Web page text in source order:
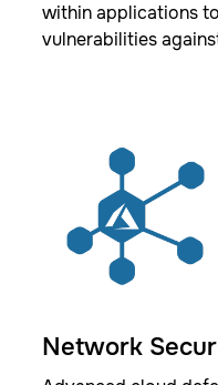
within applications
vulnerabilities
Network